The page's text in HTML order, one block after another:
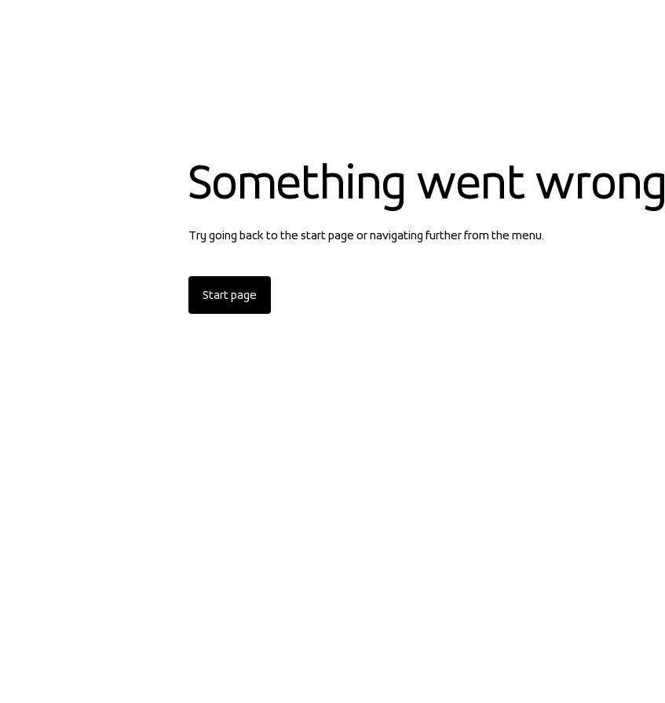
Something went wrong
Try going back to the start page or navigating further from the menu.
Start page